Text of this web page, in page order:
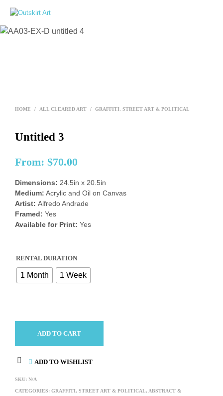
HOME / ALL CLEARED ART / GRAFFITI, STREET ART & POLITICAL
Untitled 3
From: $70.00
Dimensions: 24.5in x 20.5in
Medium: Acrylic and Oil on Canvas
Artist: Alfredo Andrade
Framed: Yes
Available for Print: Yes
RENTAL DURATION
1 Month 1 Week
ADD TO CART
ADD TO WISHLIST
SKU: N/A
CATEGORIES: GRAFFITI, STREET ART & POLITICAL, ABSTRACT &